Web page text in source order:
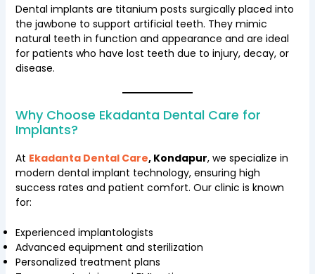
Dental implants are titanium posts surgically placed into
the jawbone to support artificial teeth. They mimic
natural teeth in function and appearance and are ideal
for patients who have lost teeth due to injury, decay, or
disease.
Why Choose Ekadanta Dental Care for
Implants?
At Ekadanta Dental Care, Kondapur, we specialize in
modern dental implant technology, ensuring high
success rates and patient comfort. Our clinic is known
for:
Experienced implantologists
Advanced equipment and sterilization
Personalized treatment plans